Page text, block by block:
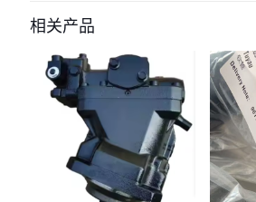
bomag BW900-50” 的评
您的电子邮箱地址不会被公开。 必填项已用
您的评
2 3
相关产品